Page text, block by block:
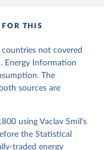
FOR THIS
not covered
Energy Information
The
sources are
using Vaclav Smil's
the Statistical
traded energy